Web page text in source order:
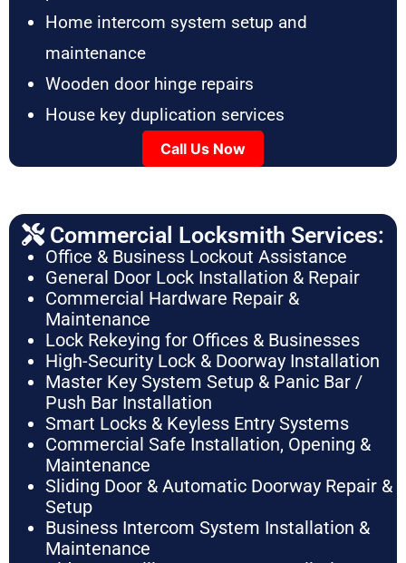
Home intercom system setup and
maintenance
Wooden door hinge repairs
House key duplication services
Call Us Now
Commercial Locksmith Services:
Office & Business Lockout Assistance
General Door Lock Installation & Repair
Commercial Hardware Repair &
Maintenance
Lock Rekeying for Offices & Businesses
High-Security Lock & Doorway Installation
Master Key System Setup & Panic Bar /
Push Bar Installation
Smart Locks & Keyless Entry Systems
Commercial Safe Installation, Opening &
Maintenance
Sliding Door & Automatic Doorway Repair &
Setup
Business Intercom System Installation &
Maintenance